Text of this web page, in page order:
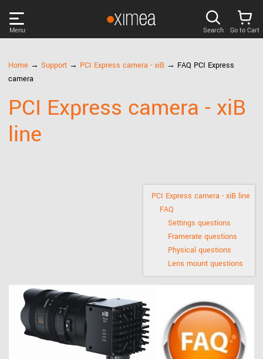
Menu
SUPPORT
Search Go to Cart
Home → Support → PCI Express camera - xiB → FAQ PCI Express
camera
PCI Express camera - xiB
line
PCI Express camera - xiB line
FAQ
Settings questions
Framerate questions
Physical questions
Lens mount questions